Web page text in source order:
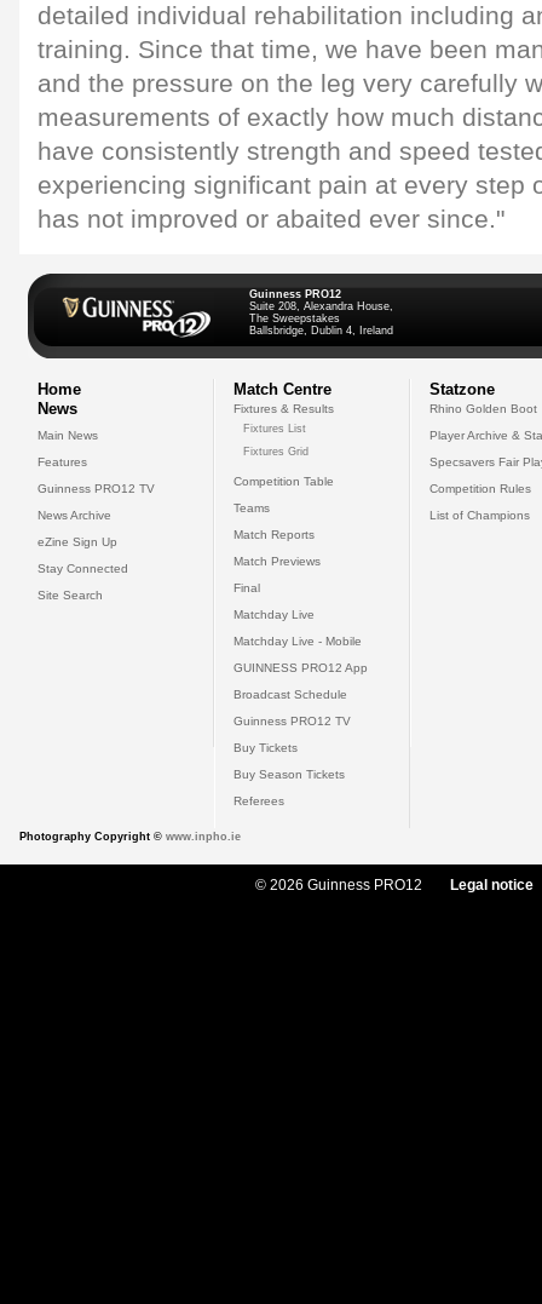
detailed individual rehabilitation including
training. Since that time, we have been
and the pressure on the leg very carefully
measurements of exactly how much
have consistently strength and speed
experiencing significant pain at every step
has not improved or abaited ever since."
Guinness PRO12
Suite 208, Alexandra House,
The Sweepstakes
Ballsbridge, Dublin 4, Ireland
Home
News
Main News
Features
Guinness PRO12 TV
News Archive
eZine Sign Up
Stay Connected
Site Search
Match Centre
Fixtures & Results
Fixtures List
Fixtures Grid
Competition Table
Teams
Match Reports
Match Previews
Final
Matchday Live
Matchday Live - Mobile
GUINNESS PRO12 App
Broadcast Schedule
Guinness PRO12 TV
Buy Tickets
Buy Season Tickets
Referees
Statzone
Rhino Golden Boot
Player Archive &
Specsavers Fair
Competition Rules
List of Champions
Photography Copyright © www.inpho.ie
© 2026 Guinness PRO12 Legal notice